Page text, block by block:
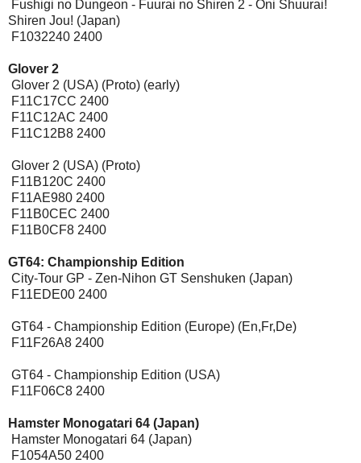
Fushigi no Dungeon - Fuurai no Shiren 2 - Oni Shuurai!
Shiren Jou! (Japan)
F1032240 2400
Glover 2
Glover 2 (USA) (Proto) (early)
F11C17CC 2400
F11C12AC 2400
F11C12B8 2400
Glover 2 (USA) (Proto)
F11B120C 2400
F11AE980 2400
F11B0CEC 2400
F11B0CF8 2400
GT64: Championship Edition
City-Tour GP - Zen-Nihon GT Senshuken (Japan)
F11EDE00 2400
GT64 - Championship Edition (Europe) (En,Fr,De)
F11F26A8 2400
GT64 - Championship Edition (USA)
F11F06C8 2400
Hamster Monogatari 64 (Japan)
Hamster Monogatari 64 (Japan)
F1054A50 2400